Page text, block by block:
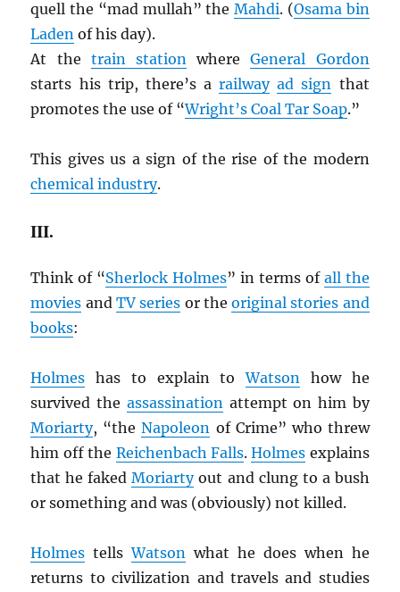
quell the “mad mullah” theMahdi. (Osama bin
Laden of his day).
At the train station whereGeneral Gordon
starts his trip, there’s arailway ad sign that
promotes the use of “Wright’s Coal Tar Soap.”
This gives us a sign of the rise of the modern
chemical industry.
III.
Think of “Sherlock Holmes” in terms of all the
movies and TV series or theoriginal stories and
books:
Holmes has to explain toWatson
how he
survived the assassination attempt on him by
Moriarty, “theNapoleon of Crime” who threw
him off the Reichenbach Falls.Holmes explains
that he fakedMoriartyout and clung to a bush
or something and was (obviously) not killed.
Holmes tellsWatson what he does when he
returns to civilization and travels and studies